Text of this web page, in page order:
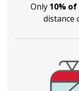
Only 10%
distance